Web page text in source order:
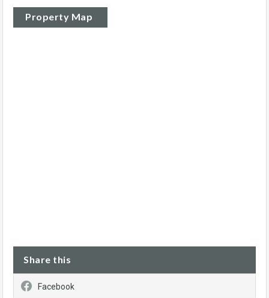
Property Map
Share this
Facebook